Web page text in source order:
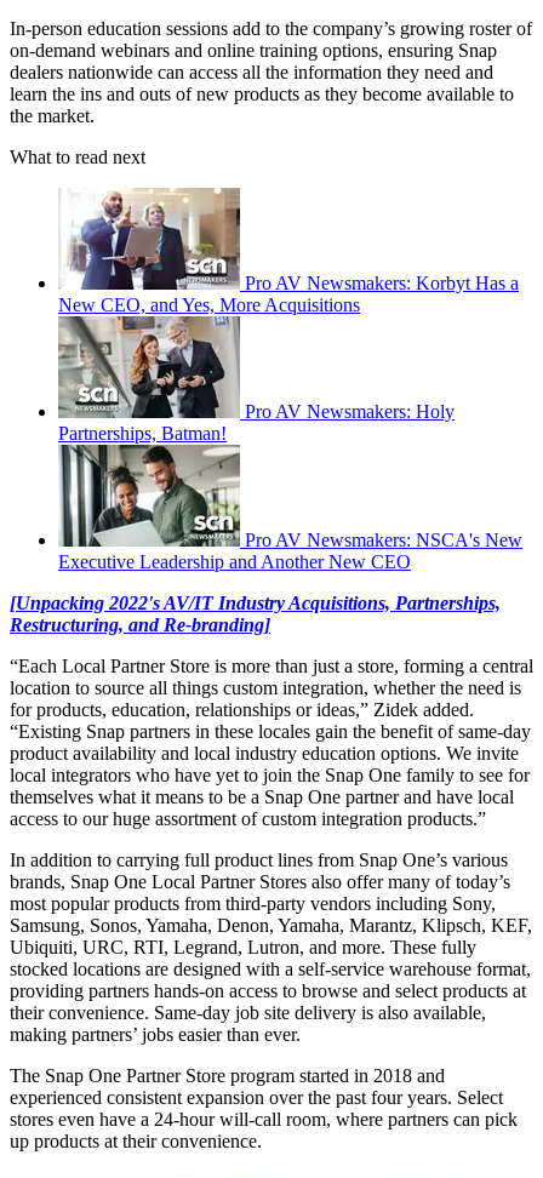
In-person education sessions add to the company’s growing roster of
on-demand webinars and online training options, ensuring Snap
dealers nationwide can access all the information they need and
learn the ins and outs of new products as they become available to
the market.
What to read next
Pro AV Newsmakers: Korbyt Has a
New CEO, and Yes, More Acquisitions
Pro AV Newsmakers: Holy
Partnerships, Batman!
Pro AV Newsmakers: NSCA's New
Executive Leadership and Another New CEO
[Unpacking 2022's AV/IT Industry Acquisitions, Partnerships,
Restructuring, and Re-branding]
“Each Local Partner Store is more than just a store, forming a central
location to source all things custom integration, whether the need is
for products, education, relationships or ideas,” Zidek added.
“Existing Snap partners in these locales gain the benefit of same-day
product availability and local industry education options. We invite
local integrators who have yet to join the Snap One family to see for
themselves what it means to be a Snap One partner and have local
access to our huge assortment of custom integration products.”
In addition to carrying full product lines from Snap One’s various
brands, Snap One Local Partner Stores also offer many of today’s
most popular products from third-party vendors including Sony,
Samsung, Sonos, Yamaha, Denon, Yamaha, Marantz, Klipsch, KEF,
Ubiquiti, URC, RTI, Legrand, Lutron, and more. These fully
stocked locations are designed with a self-service warehouse format,
providing partners hands-on access to browse and select products at
their convenience. Same-day job site delivery is also available,
making partners’ jobs easier than ever.
The Snap One Partner Store program started in 2018 and
experienced consistent expansion over the past four years. Select
stores even have a 24-hour will-call room, where partners can pick
up products at their convenience.